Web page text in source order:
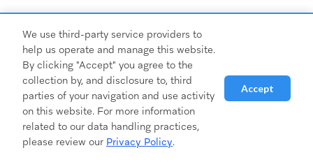
Design your dashboard around this flow. Each
layer informs the next:
We use third-party service providers to
help us operate and manage this website.
By clicking "Accept" you agree to the
collection by, and disclosure to, third
parties of your navigation and use activity
on this website. For more information
related to our data handling practices,
please review our Privacy Policy.
Accept